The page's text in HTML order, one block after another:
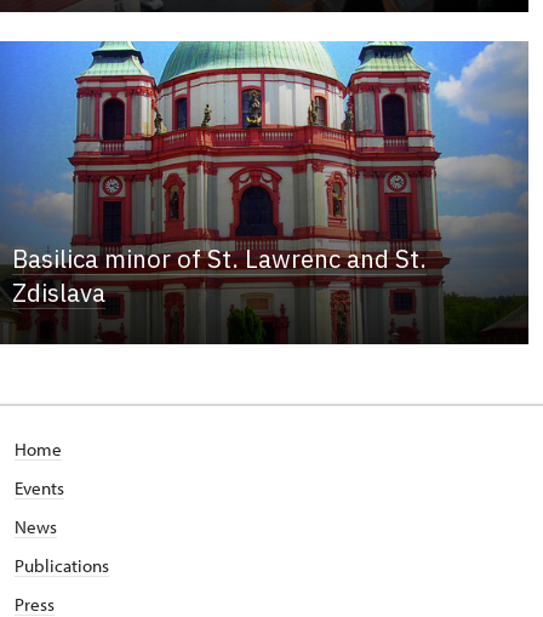
Basilica minor of St. Lawrenc and St.
Zdislava
Home
Events
News
Publications
Press